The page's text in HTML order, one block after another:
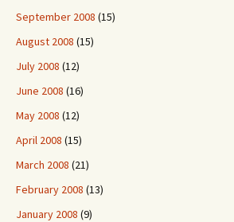
September 2008 (15)
August 2008 (15)
July 2008 (12)
June 2008 (16)
May 2008 (12)
April 2008 (15)
March 2008 (21)
February 2008 (13)
January 2008 (9)